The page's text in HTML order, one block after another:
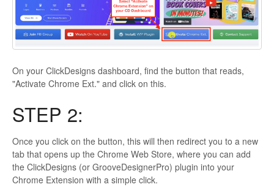
On your ClickDesigns dashboard, find the button that reads,
"Activate Chrome Ext." and click on this.
STEP 2:
Once you click on the button, this will then redirect you to a new
tab that opens up the Chrome Web Store, where you can add
the ClickDesigns (or GrooveDesignerPro) plugin into your
Chrome Extension with a simple click.